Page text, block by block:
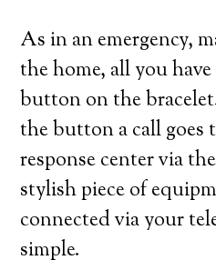
As in an emergency,
the home, all you
button on the
the button a call goes
response center via
stylish piece of
connected via your
simple.